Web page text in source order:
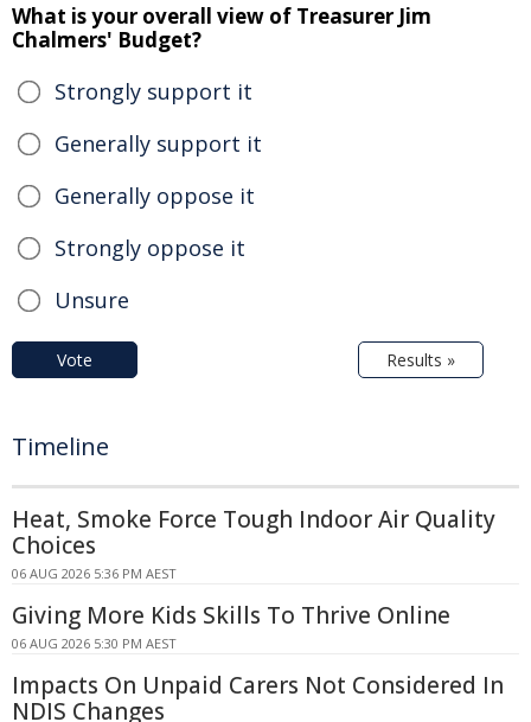
What is your overall view of Treasurer Jim
Chalmers' Budget?
Strongly support it
Generally support it
Generally oppose it
Strongly oppose it
Unsure
Vote Results »
Timeline
Heat, Smoke Force Tough Indoor Air Quality
Choices
06 AUG 2026 5:36 PM AEST
Giving More Kids Skills To Thrive Online
06 AUG 2026 5:30 PM AEST
Impacts On Unpaid Carers Not Considered In
NDIS Changes